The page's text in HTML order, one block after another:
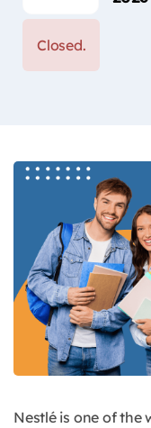
Closed.
Nestlé is one of the